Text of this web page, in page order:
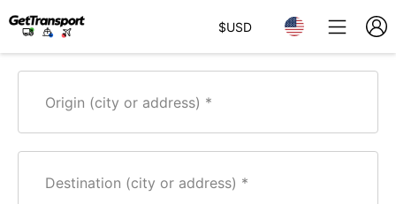
$USD
Origin (city or address)
Destination (city or address)